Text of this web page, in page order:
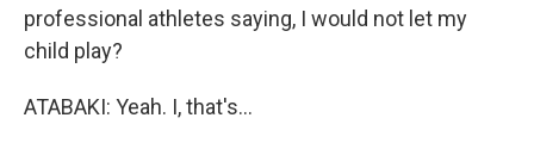
professional athletes saying, I would not let my
child play?
ATABAKI: Yeah. I, that's...